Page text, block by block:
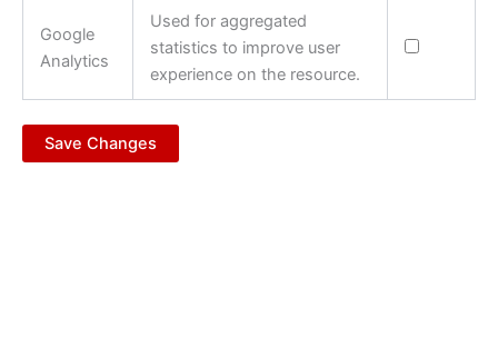
Google
Analytics
Used for aggregated
statistics to improve user
experience on the resource.
Save Changes